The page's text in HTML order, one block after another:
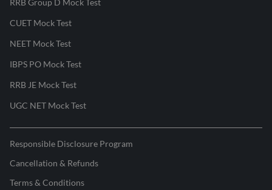
RRB Group D Mock Test
CUET Mock Test
NEET Mock Test
IBPS PO Mock Test
RRB JE Mock Test
UGC NET Mock Test
Responsible Disclosure Program
Cancellation & Refunds
Terms & Conditions